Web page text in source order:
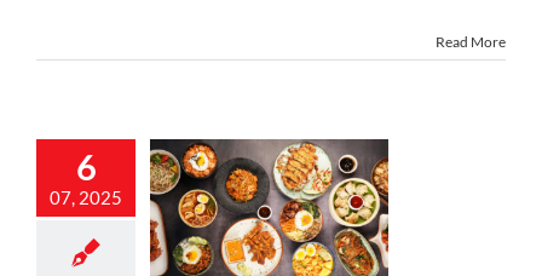
Read More
6
07, 2025
–
West